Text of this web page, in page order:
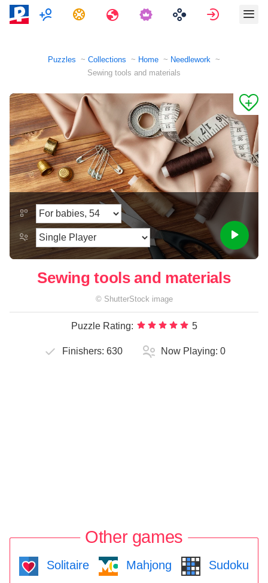
MultiplayerTasks Travels Sign in
Puzzles Collections Home
Needlework
Sewing tools and materials
Sewing tools and materials
© ShutterStock image
Puzzle Rating: 5
Finishers: 630 Now Playing: 0
Other games
Solitaire Mahjong Sudoku